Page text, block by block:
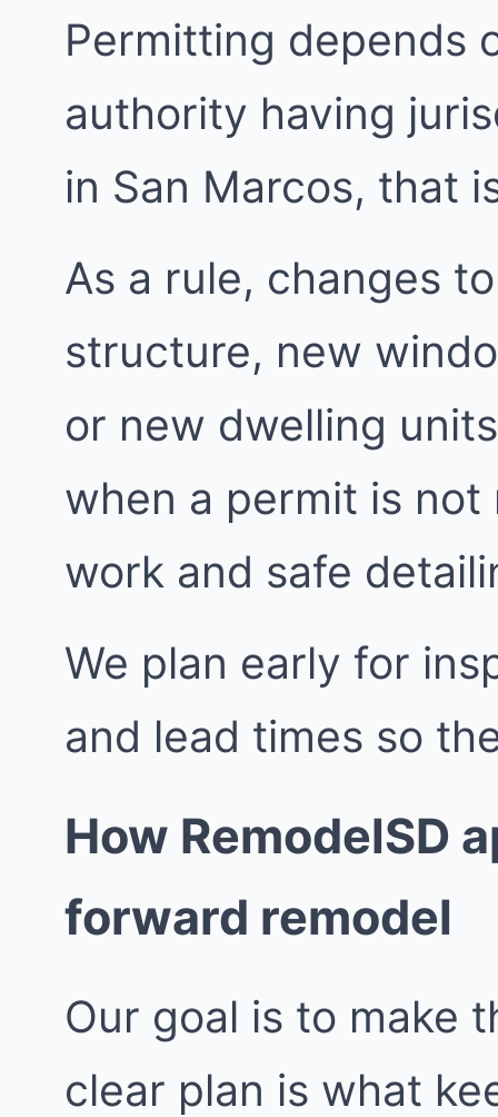
Permitting depends
authority having
in San Marcos, that
As a rule, changes
structure, new
or new dwelling
when a permit is
work and safe
We plan early for
and lead times so
How RemodelSD
forward remodel
Our goal is to make
clear plan is what